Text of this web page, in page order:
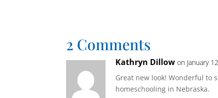
2 Comments
Kathryn Dillow on January
Great new look! Wonderful to
homeschooling in Nebraska.